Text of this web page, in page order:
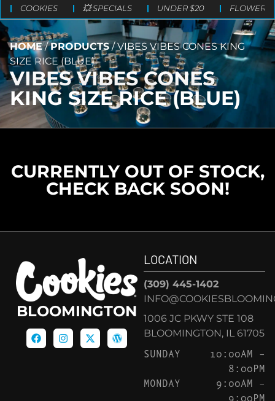
COOKIES 💥 SPECIALS UNDER $20 FLOWER
HOME/PRODUCTS/VIBES VIBES CONES KING
SIZE RICE (BLUE)
VIBES VIBES CONES
KING SIZE RICE (BLUE)
CURRENTLY OUT OF STOCK,
CHECK BACK SOON!
BLOOMINGTON
LOCATION
(309) 445-1402
1006 JC PKWY STE 108
BLOOMINGTON, IL 61705
SUNDAY
10:00AM –
8:00PM
MONDAY
9:00AM –
9:00PM